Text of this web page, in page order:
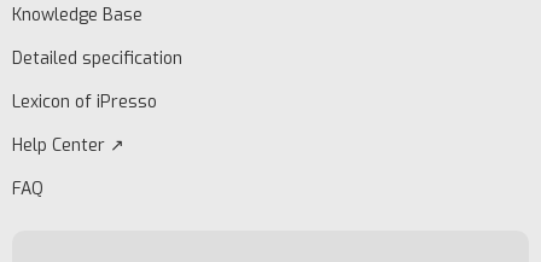
Knowledge Base
Detailed specification
Lexicon of iPresso
Help Center ↗
FAQ